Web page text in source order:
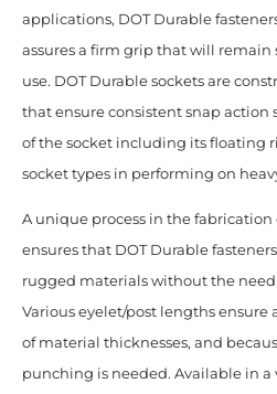
applications, DOT Durable
assures a firm grip that will remain
use. DOT Durable sockets are
that ensure consistent snap action
of the socket including its floating
socket types in performing on
A unique process in the fabrication
ensures that DOT Durable
rugged materials without the
Various eyelet/post lengths
of material thicknesses, and
punching is needed. Available in a